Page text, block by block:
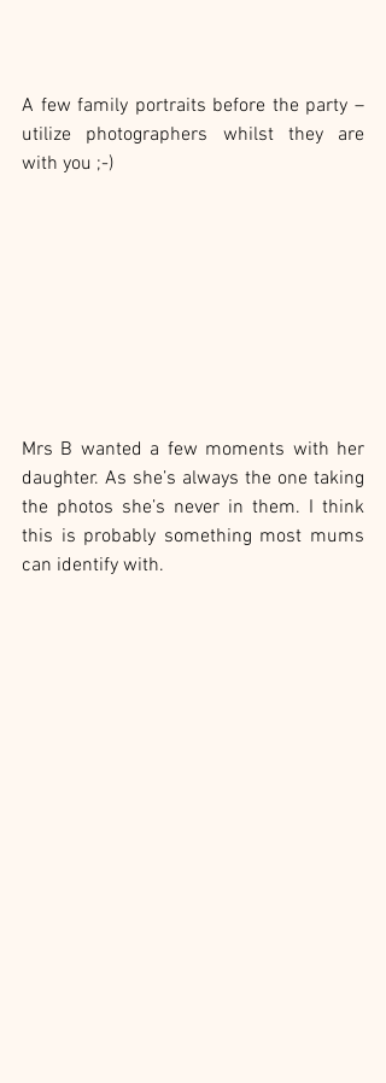
A few family portraits before the party –
utilize photographers whilst they are
with you ;-)
Mrs B wanted a few moments with her
daughter. As she’s always the one taking
the photos she’s never in them. I think
this is probably something most mums
can identify with.